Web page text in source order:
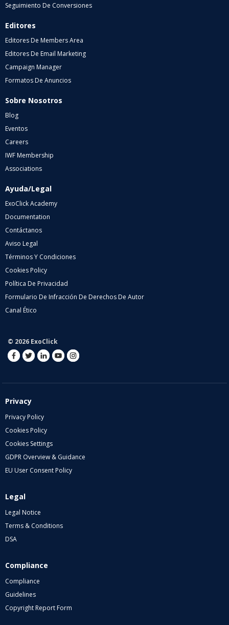
Seguimiento De Conversiones
Editores
Editores De Members Area
Editores De Email Marketing
Campaign Manager
Formatos De Anuncios
Sobre Nosotros
Blog
Eventos
Careers
IWF Membership
Associations
Ayuda/Legal
ExoClick Academy
Documentation
Contáctanos
Aviso Legal
Términos Y Condiciones
Cookies Policy
Política De Privacidad
Formulario De Infracción De Derechos De Autor
Canal Ético
© 2026 ExoClick
Privacy
Privacy Policy
Cookies Policy
Cookies Settings
GDPR Overview & Guidance
EU User Consent Policy
Legal
Legal Notice
Terms & Conditions
DSA
Compliance
Compliance
Guidelines
Copyright Report Form